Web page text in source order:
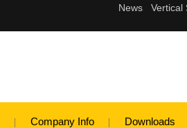
Company Info Downloads